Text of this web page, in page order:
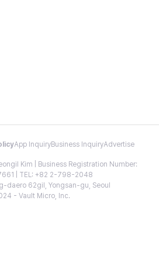
App InquiryBusiness InquiryAdvertise
Kim | Business Registration Number:
| TEL: +82 2-798-2048
daero 62gil, Yongsan-gu, Seoul
- Vault Micro, Inc.